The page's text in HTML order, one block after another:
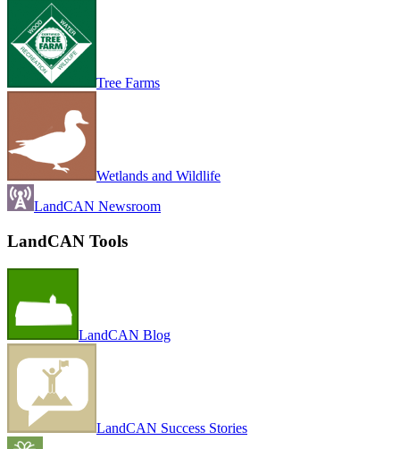
Tree Farms
Wetlands and Wildlife
LandCAN Newsroom
LandCAN Tools
LandCAN Blog
LandCAN Success Stories